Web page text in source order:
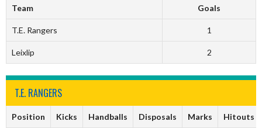
Team Goals
T.E. Rangers 1
Leixlip 2
T.E. RANGERS
Position Kicks Handballs Disposals Marks Hitouts